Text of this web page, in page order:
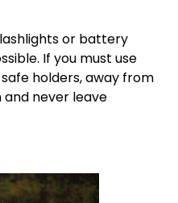
or battery
If you must use
holders, away from
never leave